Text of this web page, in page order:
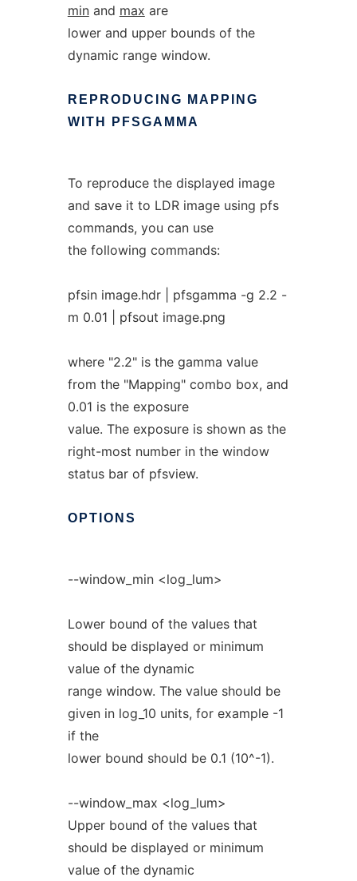
minand max are
lower and upper bounds of the
dynamic range window.
REPRODUCING
MAPPING
WITH
PFSGAMMA
To reproduce the displayed image
and save it to LDR image using pfs
commands, you can use
the following commands:
pfsin image.hdr | pfsgamma -g 2.2 -
m 0.01 | pfsout image.png
where "2.2" is the gamma value
from the "Mapping" combo box, and
0.01 is the exposure
value. The exposure is shown as the
right-most number in the window
status bar of pfsview.
OPTIONS
--window_min <log_lum>
Lower bound of the values that
should be displayed or minimum
value of the dynamic
range window. The value should be
given in log_10 units, for example -1
if the
lower bound should be 0.1 (10^-1).
--window_max <log_lum>
Upper bound of the values that
should be displayed or minimum
value of the dynamic